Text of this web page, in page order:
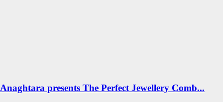
Anaghtara presents The Perfect Jewellery Comb...